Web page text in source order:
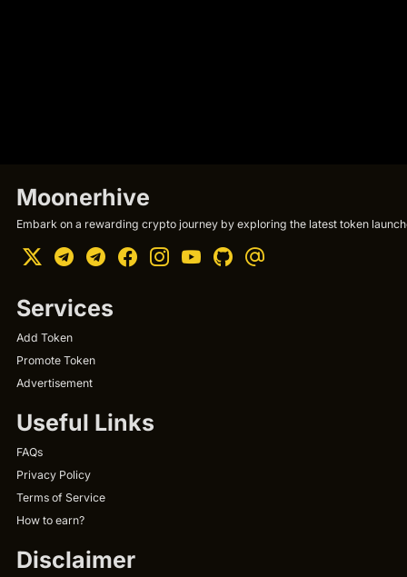
Moonerhive
Embark on a rewarding crypto journey by exploring the latest token
Services
Add Token
Promote Token
Advertisement
Useful Links
FAQs
Privacy Policy
Terms of Service
How to earn?
Disclaimer